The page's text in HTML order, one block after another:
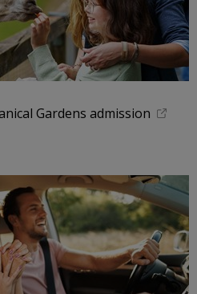
Gardens admission